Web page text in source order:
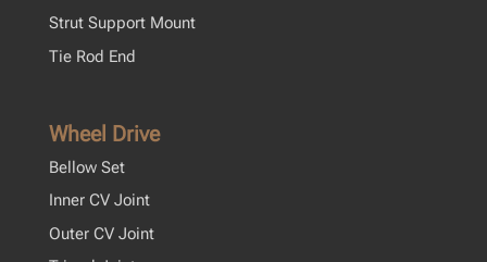
Strut Support Mount
Tie Rod End
Wheel Drive
Bellow Set
Inner CV Joint
Outer CV Joint